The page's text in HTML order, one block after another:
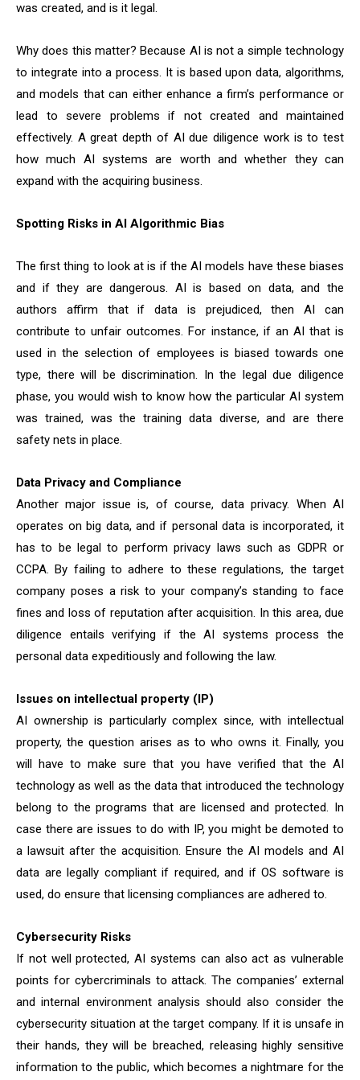
was created, and is it legal.
Why does this matter? Because AI is not a simple technology
to integrate into a process. It is based upon data, algorithms,
and models that can either enhance a firm’s performance or
lead to severe problems if not created and maintained
effectively. A great depth of AI due diligence work is to test
how much AI systems are worth and whether they can
expand with the acquiring business.
Spotting Risks in AI Algorithmic Bias
The first thing to look at is if the AI models have these biases
and if they are dangerous. AI is based on data, and the
authors affirm that if data is prejudiced, then AI can
contribute to unfair outcomes. For instance, if an AI that is
used in the selection of employees is biased towards one
type, there will be discrimination. In the legal due diligence
phase, you would wish to know how the particular AI system
was trained, was the training data diverse, and are there
safety nets in place.
Data Privacy and Compliance
Another major issue is, of course, data privacy. When AI
operates on big data, and if personal data is incorporated, it
has to be legal to perform privacy laws such as GDPR or
CCPA. By failing to adhere to these regulations, the target
company poses a risk to your company’s standing to face
fines and loss of reputation after acquisition. In this area, due
diligence entails verifying if the AI systems process the
personal data expeditiously and following the law.
Issues on intellectual property (IP)
AI ownership is particularly complex since, with intellectual
property, the question arises as to who owns it. Finally, you
will have to make sure that you have verified that the AI
technology as well as the data that introduced the technology
belong to the programs that are licensed and protected. In
case there are issues to do with IP, you might be demoted to
a lawsuit after the acquisition. Ensure the AI models and AI
data are legally compliant if required, and if OS software is
used, do ensure that licensing compliances are adhered to.
Cybersecurity Risks
If not well protected, AI systems can also act as vulnerable
points for cybercriminals to attack. The companies’ external
and internal environment analysis should also consider the
cybersecurity situation at the target company. If it is unsafe in
their hands, they will be breached, releasing highly sensitive
information to the public, which becomes a nightmare for the